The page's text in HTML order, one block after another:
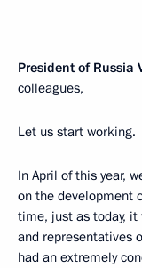
President of Russia
colleagues,
Let us start working.
In April of this year,
on the development
time, just as today, it
and representatives
had an extremely